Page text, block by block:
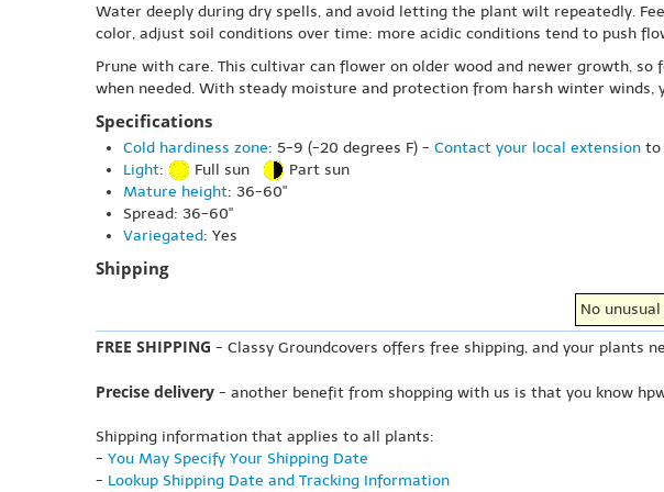
Water deeply during dry spells, and avoid letting the plant wilt repeatedly.
color, adjust soil conditions over time: more acidic conditions tend to push
Prune with care. This cultivar can flower on older wood and newer growth,
when needed. With steady moisture and protection from harsh winter
Specifications
Cold hardiness zone: 5-9 (-20 degrees F) - Contact your local extension to
Light: Full sun
Part sun
Mature height: 36-60"
Spread: 36-60"
Variegated: Yes
Shipping
No
FREE SHIPPING - Classy Groundcovers offers free shipping, and your plants
Precise delivery - another benefit from shopping with us is that you know
Shipping information that applies to all plants:
- You May Specify Your Shipping Date
- Lookup Shipping Date and Tracking Information